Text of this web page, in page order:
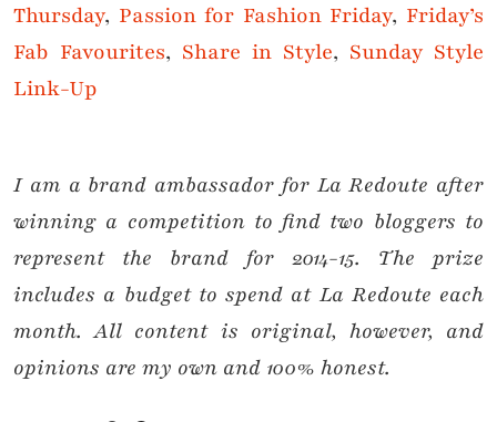
Thursday, Passion for Fashion Friday, Friday’s
Fab Favourites, Share in Style, Sunday Style
Link-Up
I am a brand ambassador for La Redoute after
winning a competition to find two bloggers to
represent the brand for 2014-15. The prize
includes a budget to spend at La Redoute each
month. All content is original, however, and
opinions are my own and 100% honest.